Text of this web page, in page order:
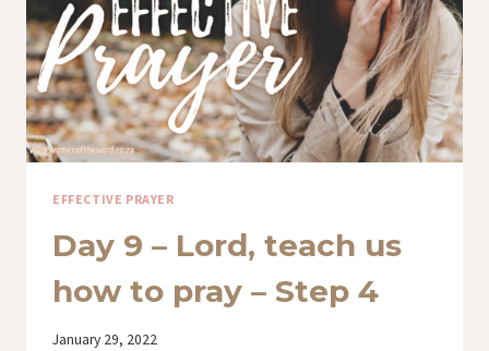
STEP
5
EFFECTIVE PRAYER
Day 9 – Lord, teach us
how to pray – Step 4
By
January 29, 2022